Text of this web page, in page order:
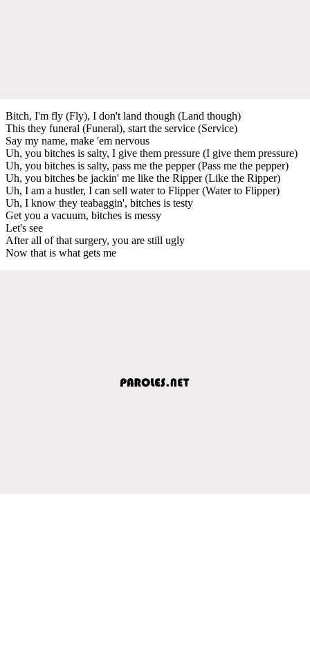
Bitch, I'm fly (Fly), I don't land though (Land though)
This they funeral (Funeral), start the service (Service)
Say my name, make 'em nervous
Uh, you bitches is salty, I give them pressure (I give them pressure)
Uh, you bitches is salty, pass me the pepper (Pass me the pepper)
Uh, you bitches be jackin' me like the Ripper (Like the Ripper)
Uh, I am a hustler, I can sell water to Flipper (Water to Flipper)
Uh, I know they teabaggin', bitches is testy
Get you a vacuum, bitches is messy
Let's see
After all of that surgery, you are still ugly
Now that is what gets me